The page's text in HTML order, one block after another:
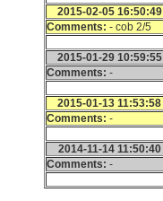
2015-02-05 16:50:49
Comments: - cob 2/5
2015-01-29 10:59:55
Comments: -
2015-01-13 11:53:58
Comments: -
2014-11-14 11:50:40
Comments: -